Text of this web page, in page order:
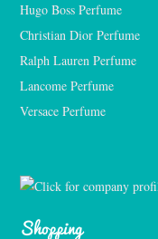
Hugo Boss Perfume
Christian Dior Perfume
Ralph Lauren Perfume
Lancome Perfume
Versace Perfume
Shopping